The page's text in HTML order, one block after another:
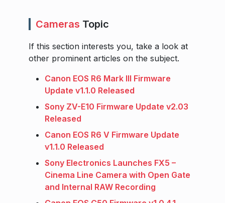
Cameras Topic
If this section interests you, take a look at
other prominent articles on the subject.
Canon EOS R6 Mark III Firmware
Update v1.1.0 Released
Sony ZV-E10 Firmware Update v2.03
Released
Canon EOS R6 V Firmware Update
v1.1.0 Released
Sony Electronics Launches FX5 –
Cinema Line Camera with Open Gate
and Internal RAW Recording